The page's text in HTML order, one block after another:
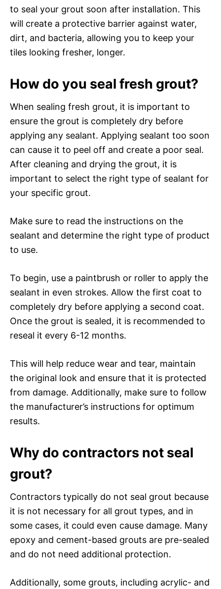
to seal your grout soon after installation. This
will create a protective barrier against water,
dirt, and bacteria, allowing you to keep your
tiles looking fresher, longer.
How do you seal fresh grout?
When sealing fresh grout, it is important to
ensure the grout is completely dry before
applying any sealant. Applying sealant too soon
can cause it to peel off and create a poor seal.
After cleaning and drying the grout, it is
important to select the right type of sealant for
your specific grout.
Make sure to read the instructions on the
sealant and determine the right type of product
to use.
To begin, use a paintbrush or roller to apply the
sealant in even strokes. Allow the first coat to
completely dry before applying a second coat.
Once the grout is sealed, it is recommended to
reseal it every 6-12 months.
This will help reduce wear and tear, maintain
the original look and ensure that it is protected
from damage. Additionally, make sure to follow
the manufacturer’s instructions for optimum
results.
Why do contractors not seal
grout?
Contractors typically do not seal grout because
it is not necessary for all grout types, and in
some cases, it could even cause damage. Many
epoxy and cement-based grouts are pre-sealed
and do not need additional protection.
Additionally, some grouts, including acrylic- and